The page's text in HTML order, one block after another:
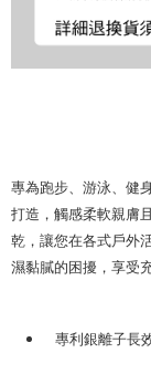
專為跑步、游泳、健
打造，觸感柔軟親膚
乾，讓您在各式戶外
濕黏膩的困擾，享受
專利銀離子長